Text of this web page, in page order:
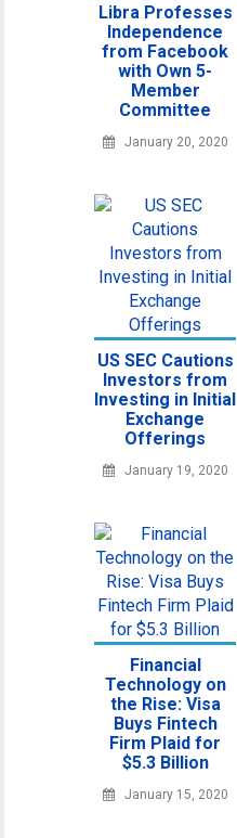
Libra Professes
Independence
from Facebook
with Own 5-
Member
Committee
January 20, 2020
US SEC Cautions
Investors from
Investing in Initial
Exchange
Offerings
January 19, 2020
Financial
Technology on
the Rise: Visa
Buys Fintech
Firm Plaid for
$5.3 Billion
January 15, 2020